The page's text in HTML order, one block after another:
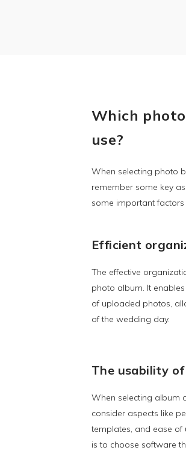
Which
use?
When selecting photo
remember some key
some important factors
Efficient
The effective
photo album. It
of uploaded photos,
of the wedding day.
The usability
When selecting album
consider aspects like
templates, and ease of
is to choose software